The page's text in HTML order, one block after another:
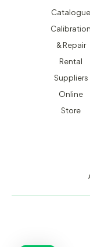
Catalogue
Calibration
& Repair
Rental
Suppliers
Online
Store